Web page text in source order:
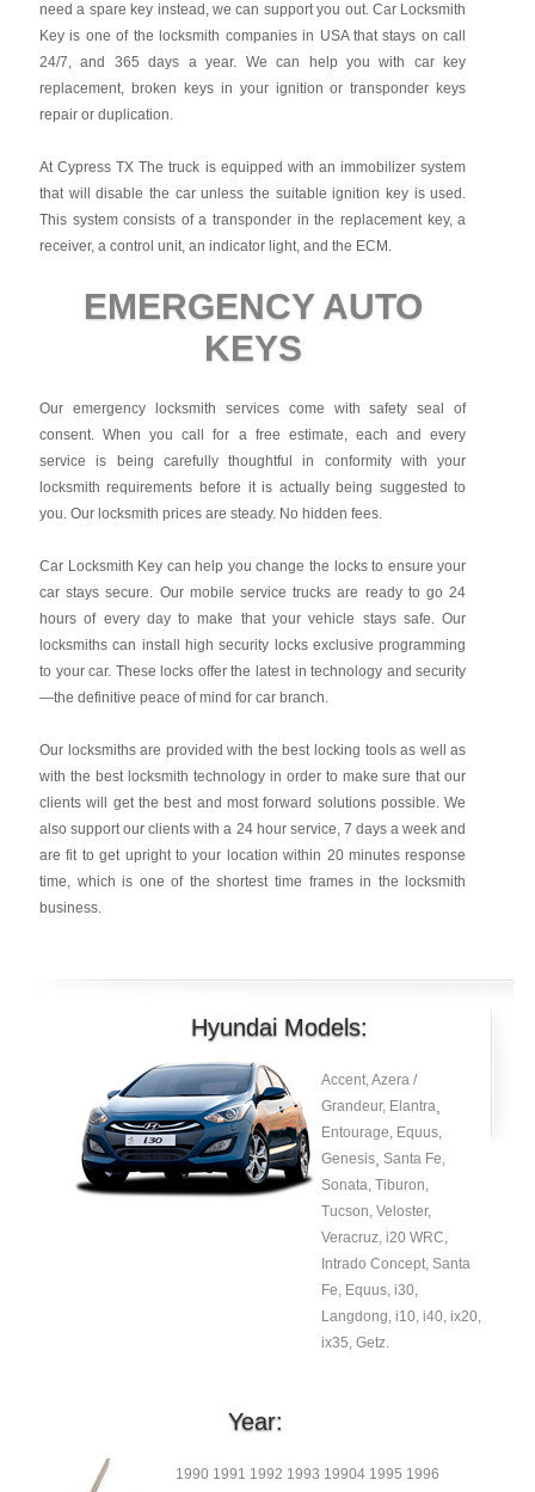
need a spare key instead, we can support you out. Car Locksmith
Key is one of the locksmith companies in USA that stays on call
24/7, and 365 days a year. We can help you with car key
replacement, broken keys in your ignition or transponder keys
repair or duplication.
At Cypress TX The truck is equipped with an immobilizer system
that will disable the car unless the suitable ignition key is used.
This system consists of a transponder in the replacement key, a
receiver, a control unit, an indicator light, and the ECM.
EMERGENCY AUTO
KEYS
Our emergency locksmith services come with safety seal of
consent. When you call for a free estimate, each and every
service is being carefully thoughtful in conformity with your
locksmith requirements before it is actually being suggested to
you. Our locksmith prices are steady. No hidden fees.
Car Locksmith Key can help you change the locks to ensure your
car stays secure. Our mobile service trucks are ready to go 24
hours of every day to make that your vehicle stays safe. Our
locksmiths can install high security locks exclusive programming
to your car. These locks offer the latest in technology and security
—the definitive peace of mind for car branch.
Our locksmiths are provided with the best locking tools as well as
with the best locksmith technology in order to make sure that our
clients will get the best and most forward solutions possible. We
also support our clients with a 24 hour service, 7 days a week and
are fit to get upright to your location within 20 minutes response
time, which is one of the shortest time frames in the locksmith
business.
Hyundai Models:
Accent, Azera /
Grandeur, Elantra¸
Entourage, Equus,
Genesis¸ Santa Fe,
Sonata, Tiburon,
Tucson, Veloster,
Veracruz, i20 WRC,
Intrado Concept, Santa
Fe, Equus, i30,
Langdong, i10, i40, ix20,
ix35, Getz.
Year:
1990 1991 1992 1993 19904 1995 1996